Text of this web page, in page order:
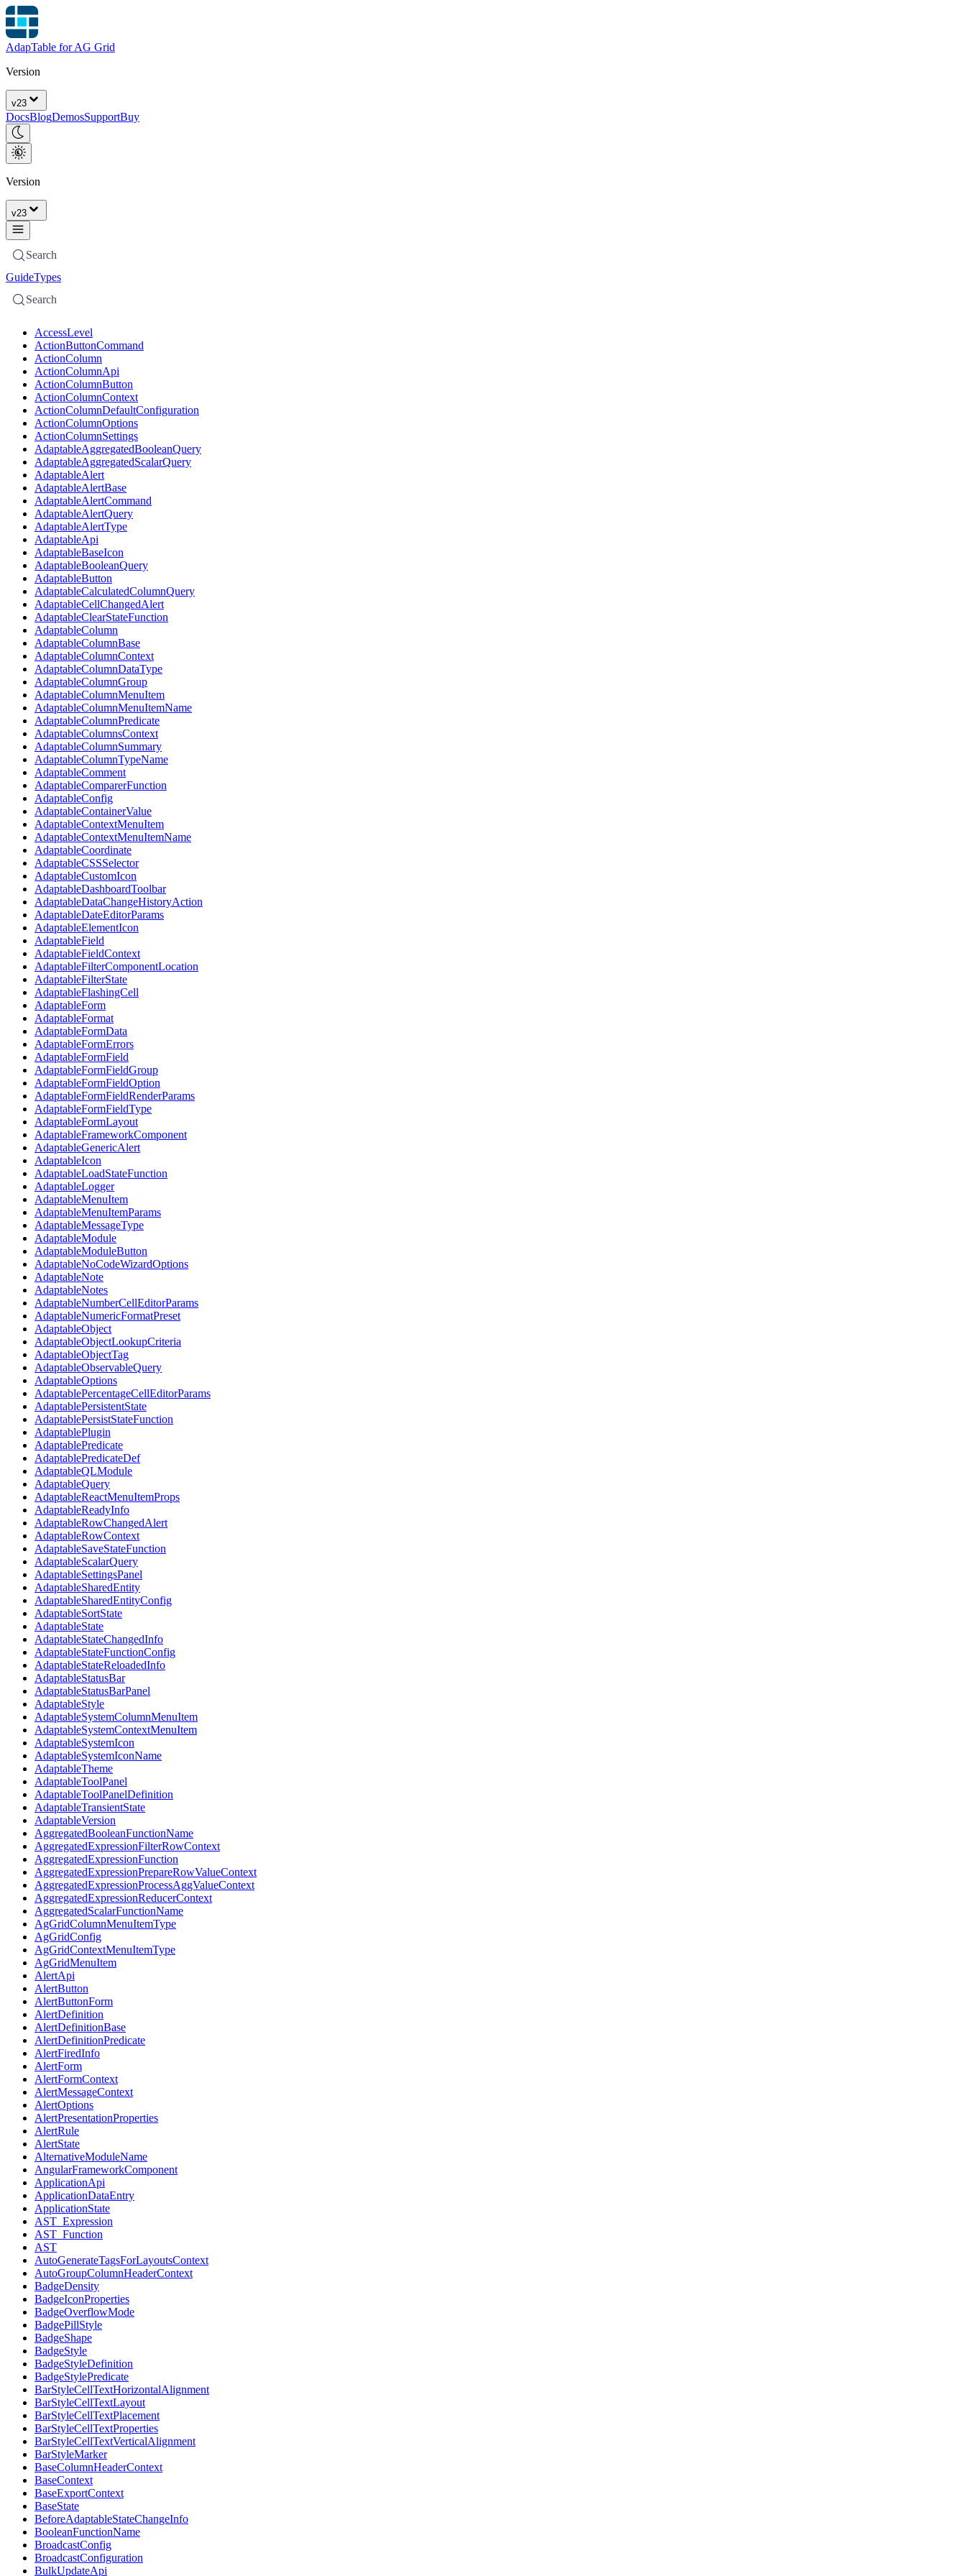
AdapTable for AG Grid
Version
v23
DocsBlogDemosSupportBuy
Version
v23
Search
GuideTypes
Search
AccessLevel
ActionButtonCommand
ActionColumn
ActionColumnApi
ActionColumnButton
ActionColumnContext
ActionColumnDefaultConfiguration
ActionColumnOptions
ActionColumnSettings
AdaptableAggregatedBooleanQuery
AdaptableAggregatedScalarQuery
AdaptableAlert
AdaptableAlertBase
AdaptableAlertCommand
AdaptableAlertQuery
AdaptableAlertType
AdaptableApi
AdaptableBaseIcon
AdaptableBooleanQuery
AdaptableButton
AdaptableCalculatedColumnQuery
AdaptableCellChangedAlert
AdaptableClearStateFunction
AdaptableColumn
AdaptableColumnBase
AdaptableColumnContext
AdaptableColumnDataType
AdaptableColumnGroup
AdaptableColumnMenuItem
AdaptableColumnMenuItemName
AdaptableColumnPredicate
AdaptableColumnsContext
AdaptableColumnSummary
AdaptableColumnTypeName
AdaptableComment
AdaptableComparerFunction
AdaptableConfig
AdaptableContainerValue
AdaptableContextMenuItem
AdaptableContextMenuItemName
AdaptableCoordinate
AdaptableCSSSelector
AdaptableCustomIcon
AdaptableDashboardToolbar
AdaptableDataChangeHistoryAction
AdaptableDateEditorParams
AdaptableElementIcon
AdaptableField
AdaptableFieldContext
AdaptableFilterComponentLocation
AdaptableFilterState
AdaptableFlashingCell
AdaptableForm
AdaptableFormat
AdaptableFormData
AdaptableFormErrors
AdaptableFormField
AdaptableFormFieldGroup
AdaptableFormFieldOption
AdaptableFormFieldRenderParams
AdaptableFormFieldType
AdaptableFormLayout
AdaptableFrameworkComponent
AdaptableGenericAlert
AdaptableIcon
AdaptableLoadStateFunction
AdaptableLogger
AdaptableMenuItem
AdaptableMenuItemParams
AdaptableMessageType
AdaptableModule
AdaptableModuleButton
AdaptableNoCodeWizardOptions
AdaptableNote
AdaptableNotes
AdaptableNumberCellEditorParams
AdaptableNumericFormatPreset
AdaptableObject
AdaptableObjectLookupCriteria
AdaptableObjectTag
AdaptableObservableQuery
AdaptableOptions
AdaptablePercentageCellEditorParams
AdaptablePersistentState
AdaptablePersistStateFunction
AdaptablePlugin
AdaptablePredicate
AdaptablePredicateDef
AdaptableQLModule
AdaptableQuery
AdaptableReactMenuItemProps
AdaptableReadyInfo
AdaptableRowChangedAlert
AdaptableRowContext
AdaptableSaveStateFunction
AdaptableScalarQuery
AdaptableSettingsPanel
AdaptableSharedEntity
AdaptableSharedEntityConfig
AdaptableSortState
AdaptableState
AdaptableStateChangedInfo
AdaptableStateFunctionConfig
AdaptableStateReloadedInfo
AdaptableStatusBar
AdaptableStatusBarPanel
AdaptableStyle
AdaptableSystemColumnMenuItem
AdaptableSystemContextMenuItem
AdaptableSystemIcon
AdaptableSystemIconName
AdaptableTheme
AdaptableToolPanel
AdaptableToolPanelDefinition
AdaptableTransientState
AdaptableVersion
AggregatedBooleanFunctionName
AggregatedExpressionFilterRowContext
AggregatedExpressionFunction
AggregatedExpressionPrepareRowValueContext
AggregatedExpressionProcessAggValueContext
AggregatedExpressionReducerContext
AggregatedScalarFunctionName
AgGridColumnMenuItemType
AgGridConfig
AgGridContextMenuItemType
AgGridMenuItem
AlertApi
AlertButton
AlertButtonForm
AlertDefinition
AlertDefinitionBase
AlertDefinitionPredicate
AlertFiredInfo
AlertForm
AlertFormContext
AlertMessageContext
AlertOptions
AlertPresentationProperties
AlertRule
AlertState
AlternativeModuleName
AngularFrameworkComponent
ApplicationApi
ApplicationDataEntry
ApplicationState
AST_Expression
AST_Function
AST
AutoGenerateTagsForLayoutsContext
AutoGroupColumnHeaderContext
BadgeDensity
BadgeIconProperties
BadgeOverflowMode
BadgePillStyle
BadgeShape
BadgeStyle
BadgeStyleDefinition
BadgeStylePredicate
BarStyleCellTextHorizontalAlignment
BarStyleCellTextLayout
BarStyleCellTextPlacement
BarStyleCellTextProperties
BarStyleCellTextVerticalAlignment
BarStyleMarker
BaseColumnHeaderContext
BaseContext
BaseExportContext
BaseState
BeforeAdaptableStateChangeInfo
BooleanFunctionName
BroadcastConfig
BroadcastConfiguration
BulkUpdateApi